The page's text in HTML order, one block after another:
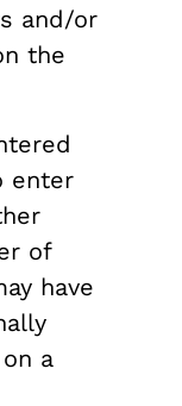
and/or
the
enter
of
have
a